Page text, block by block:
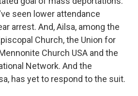
seen lower attendance
arrest. And, Ailsa, among the
Church, the Union for
Church USA and the
Network. And the
has yet to respond to the suit.